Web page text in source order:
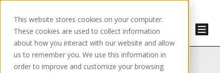
This website stores cookies on your computer.
These cookies are used to collect information
about how you interact with our website and allow
us to remember you. We use this information in
order to improve and customize your browsing